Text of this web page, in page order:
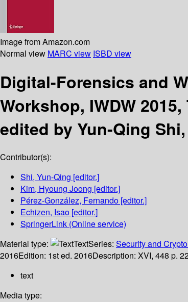
Image from Amazon.com
Normal view MARC view ISBD view
Digital-Forensics and
Workshop, IWDW
edited by Yun-Qing
Contributor(s):
Shi, Yun-Qing [editor.]
Kim, Hyoung Joong [editor.]
Pérez-González, Fernando [editor.]
Echizen, Isao [editor.]
SpringerLink (Online service)
Material type:
TextSeries: Security and
2016Edition: 1st ed. 2016Description: XVI, 448 p.
text
Media type: